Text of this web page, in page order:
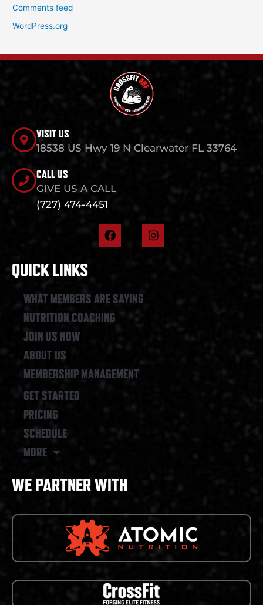
Comments feed
WordPress.org
VISIT US
18538 US Hwy 19 N Clearwater FL 33764
CALL US
GIVE US A CALL
(727) 474-4451
F
a
o
k
I
n
QUICK LINKS
WHAT MEMBERS ARE SAYING
NUTRITION COACHING
JOIN US NOW
ABOUT US
MEMBERSHIP MANAGEMENT
GET STARTED
PRICING
SCHEDULE
MORE
WE PARTNER WITH